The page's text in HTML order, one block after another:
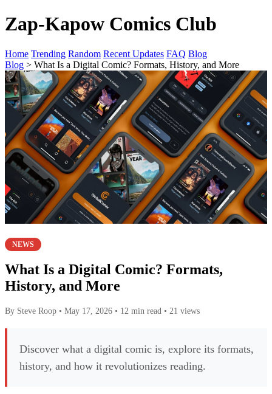
Zap-Kapow Comics Club
Home Trending Random Recent Updates FAQ Blog
Blog > What Is a Digital Comic? Formats, History, and More
NEWS
What Is a Digital Comic? Formats,
History, and More
By Steve Roop • May 17, 2026 • 12 min read • 21 views
Discover what a digital comic is, explore its formats,
history, and how it revolutionizes reading.